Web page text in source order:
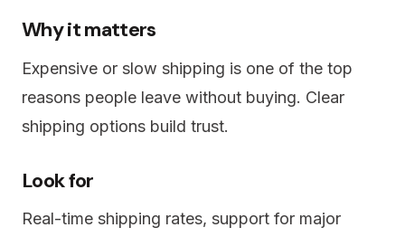
Why it matters
Expensive or slow shipping is one of the top
reasons people leave without buying. Clear
shipping options build trust.
Look for
Real-time shipping rates, support for major